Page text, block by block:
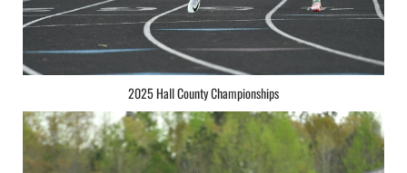
2025 Hall County Championships